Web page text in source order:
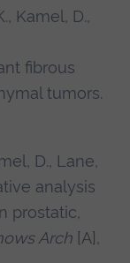
Kamel, D.,
fibrous
tumors.
D., Lane,
analysis
prostatic,
Arch[A],